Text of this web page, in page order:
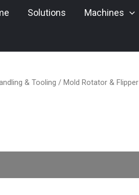
Solutions Machines
& Tooling / Mold Rotator & Flipper